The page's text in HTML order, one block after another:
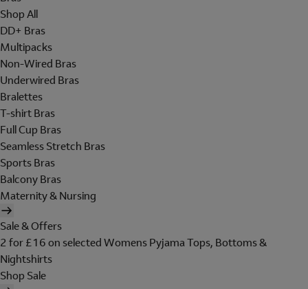
Shop All
DD+ Bras
Multipacks
Non-Wired Bras
Underwired Bras
Bralettes
T-shirt Bras
Full Cup Bras
Seamless Stretch Bras
Sports Bras
Balcony Bras
Maternity & Nursing
Sale & Offers
2 for £16 on selected Womens Pyjama Tops, Bottoms &
Nightshirts
Shop Sale